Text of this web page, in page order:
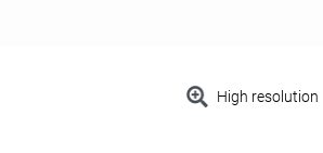
High resolution